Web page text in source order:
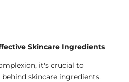
Skincare Ingredients
it's crucial to
skincare ingredients.